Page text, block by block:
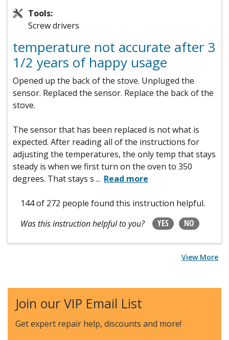
Tools:
Screw drivers
temperature not accurate after 3
1/2 years of happy usage
Opened up the back of the stove. Unpluged the
sensor. Replaced the sensor. Replace the back of the
stove.
The sensor that has been replaced is not what is
expected. After reading all of the instructions for
adjusting the temperatures, the only temp that stays
steady is when we first turn on the oven to 350
degrees. That stays s ... Read more
144 of 272 people found this instruction helpful.
Was this instruction helpful to you?
YES NO
View More
Join our VIP Email List
Get expert repair help, discounts and more!